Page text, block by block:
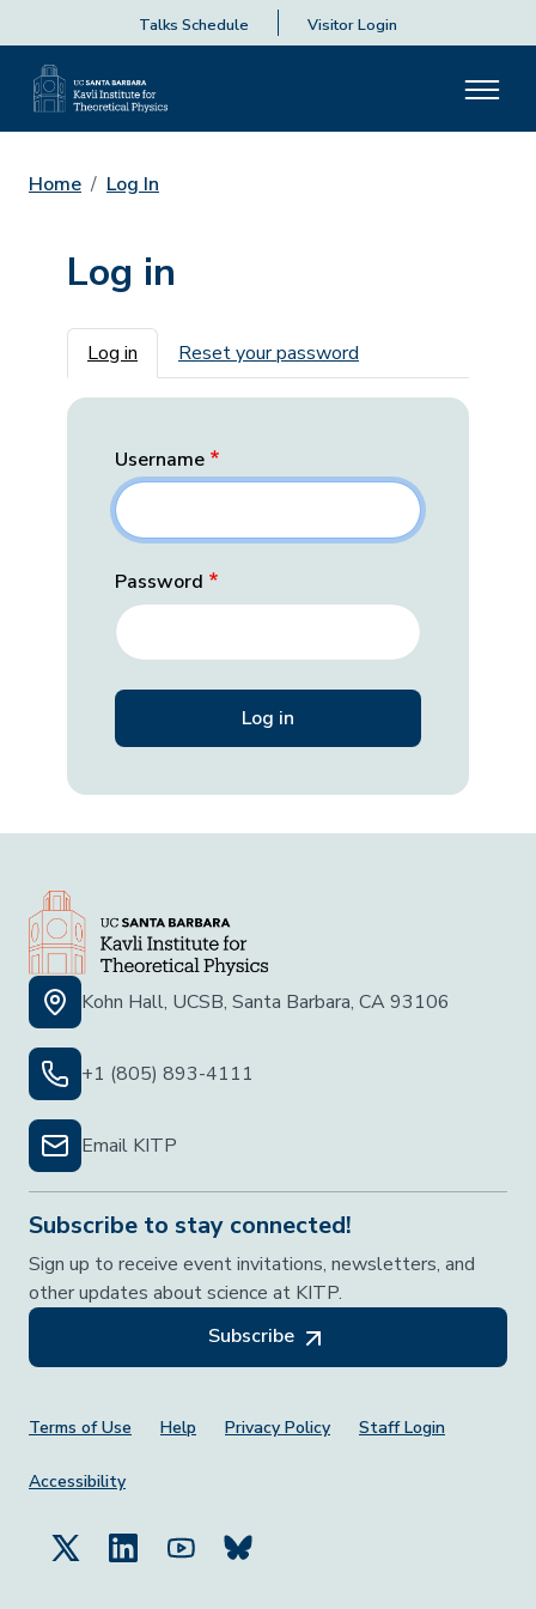
Talks Schedule Visitor Login
Home Log In
Log in
Primary tabs
Log in Reset your password
Username
Password
Kohn Hall, UCSB, Santa Barbara, CA 93106
+1 (805) 893-4111
Email KITP
Subscribe to stay connected!
Sign up to receive event invitations, newsletters, and
other updates about science at KITP.
Subscribe
Footer Menu
Terms of Use Help Privacy Policy Staff Login
Accessibility